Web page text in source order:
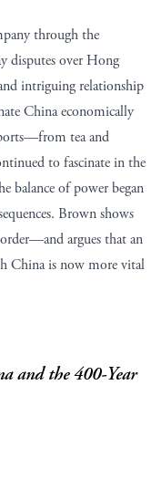
through the
disputes over Hong
intriguing relationship
China economically
tea and
to fascinate in the
balance of power began
Brown shows
argues that an
China is now more vital
and the 400-Year